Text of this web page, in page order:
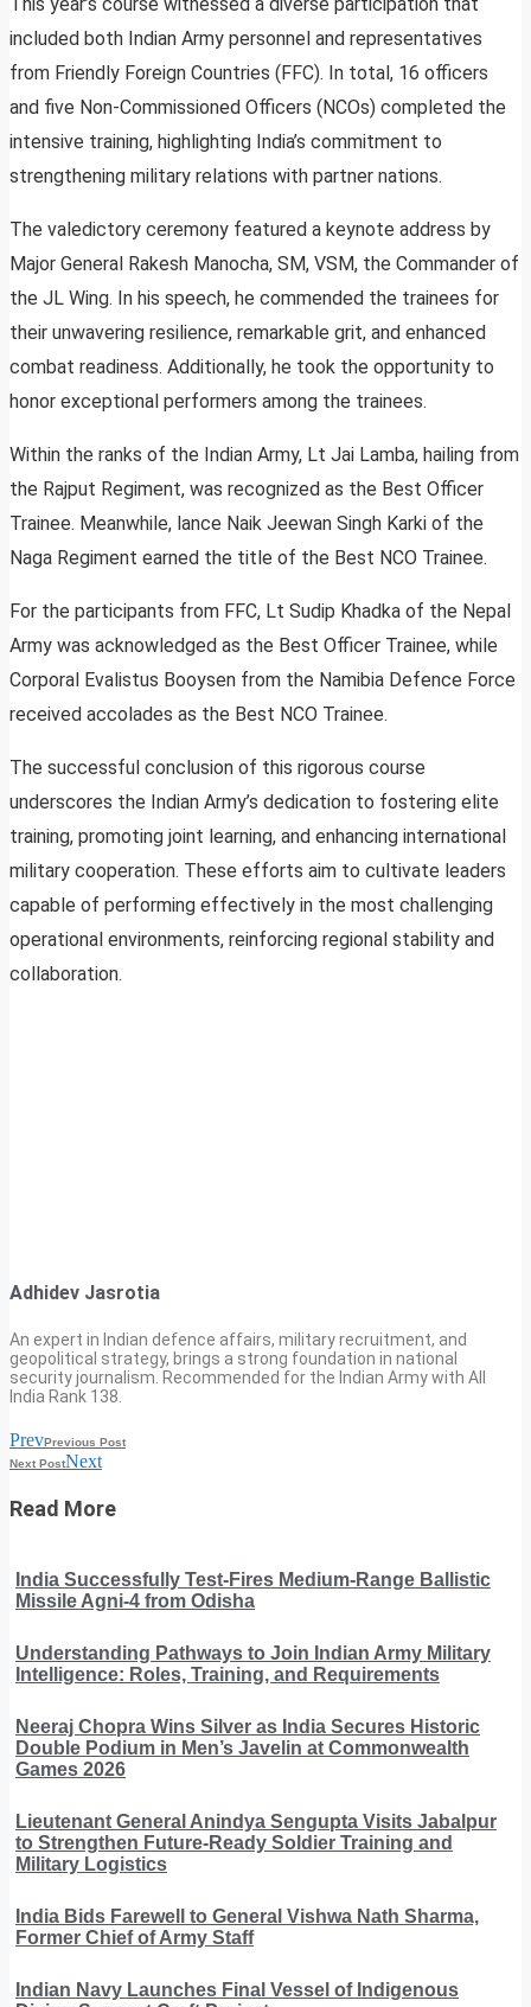
included both Indian Army personnel and representatives
from Friendly Foreign Countries (FFC). In total, 16 officers
and five Non-Commissioned Officers (NCOs) completed the
intensive training, highlighting India’s commitment to
strengthening military relations with partner nations.
The valedictory ceremony featured a keynote address by
Major General Rakesh Manocha, SM, VSM, the Commander of
the JL Wing. In his speech, he commended the trainees for
their unwavering resilience, remarkable grit, and enhanced
combat readiness. Additionally, he took the opportunity to
honor exceptional performers among the trainees.
Within the ranks of the Indian Army, Lt Jai Lamba, hailing from
the Rajput Regiment, was recognized as the Best Officer
Trainee. Meanwhile, lance Naik Jeewan Singh Karki of the
Naga Regiment earned the title of the Best NCO Trainee.
For the participants from FFC, Lt Sudip Khadka of the Nepal
Army was acknowledged as the Best Officer Trainee, while
Corporal Evalistus Booysen from the Namibia Defence Force
received accolades as the Best NCO Trainee.
The successful conclusion of this rigorous course
underscores the Indian Army’s dedication to fostering elite
training, promoting joint learning, and enhancing international
military cooperation. These efforts aim to cultivate leaders
capable of performing effectively in the most challenging
operational environments, reinforcing regional stability and
collaboration.
Adhidev Jasrotia
An expert in Indian defence affairs, military recruitment, and
geopolitical strategy, brings a strong foundation in national
security journalism. Recommended for the Indian Army with All
India Rank 138.
PrevPrevious Post
Next PostNext
Read More
India Successfully Test-Fires Medium-Range Ballistic
Missile Agni-4 from Odisha
Understanding Pathways to Join Indian Army Military
Intelligence: Roles, Training, and Requirements
Neeraj Chopra Wins Silver as India Secures Historic
Double Podium in Men’s Javelin at Commonwealth
Games 2026
Lieutenant General Anindya Sengupta Visits Jabalpur
to Strengthen Future-Ready Soldier Training and
Military Logistics
India Bids Farewell to General Vishwa Nath Sharma,
Former Chief of Army Staff
Indian Navy Launches Final Vessel of Indigenous